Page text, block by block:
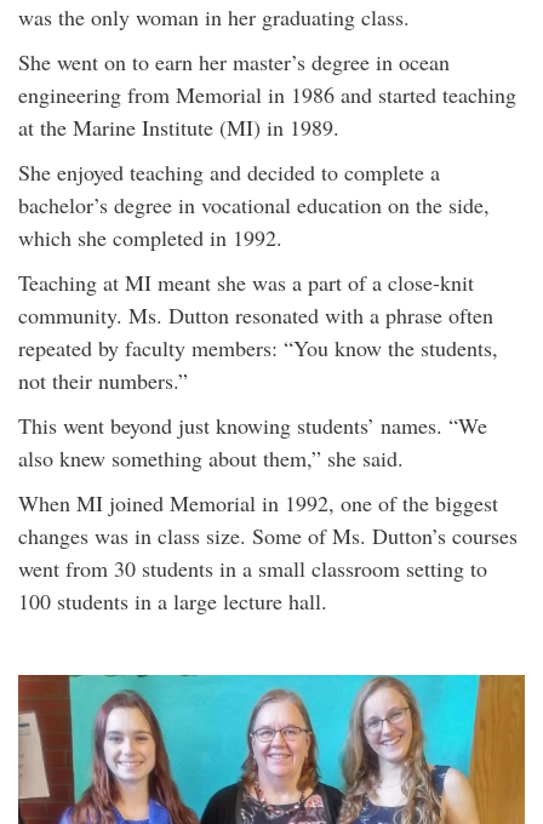
was the only woman in her graduating class.
She went on to earn her master’s degree in ocean
engineering from Memorial in 1986 and started teaching
at the Marine Institute (MI) in 1989.
She enjoyed teaching and decided to complete a
bachelor’s degree in vocational education on the side,
which she completed in 1992.
Teaching at MI meant she was a part of a close-knit
community. Ms. Dutton resonated with a phrase often
repeated by faculty members: “You know the students,
not their numbers.”
This went beyond just knowing students’ names. “We
also knew something about them,” she said.
When MI joined Memorial in 1992, one of the biggest
changes was in class size. Some of Ms. Dutton’s courses
went from 30 students in a small classroom setting to
100 students in a large lecture hall.